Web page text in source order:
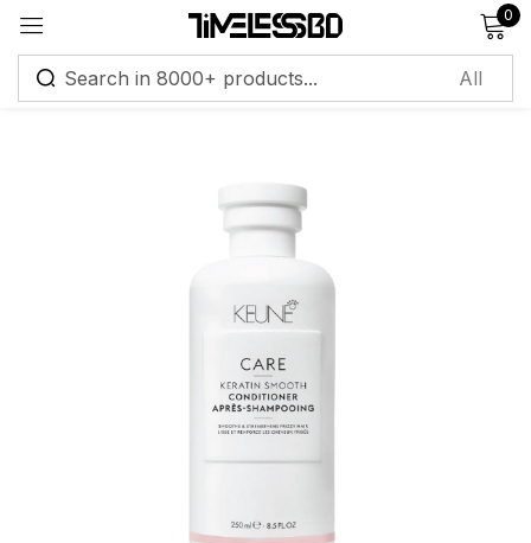
0
Sign in
Lost password?
Create an account